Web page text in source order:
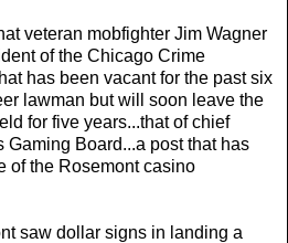
veteran mobfighter Jim Wagner
of the Chicago Crime
has been vacant for the past six
lawman but will soon leave the
for five years...that of chief
Gaming Board...a post that has
of the Rosemont casino
saw dollar signs in landing a